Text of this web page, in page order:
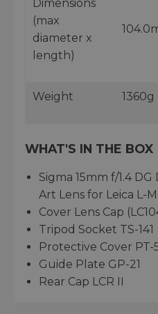
Dimensions
(max
diameter x
length)
Weight 1360g
WHAT'S IN THE BOX
Sigma 15mm f/1.4
Art Lens for Leica L-
Cover Lens Cap
Tripod Socket TS-141
Protective Cover PT-
Guide Plate GP-21
Rear Cap LCR II